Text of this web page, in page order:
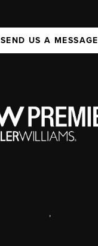
SEND US A MESSAGE
,